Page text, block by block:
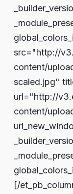
src="http://
content/
scaled.jpg"
url="http://
content/
[/